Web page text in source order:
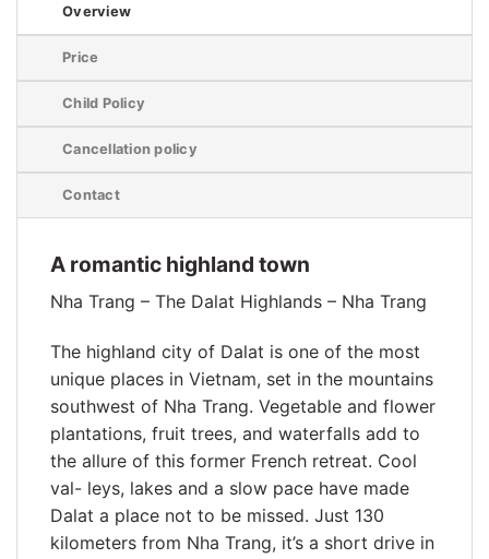
Overview
Price
Child Policy
Cancellation policy
Contact
A romantic highland town
Nha Trang – The Dalat Highlands – Nha Trang
The highland city of Dalat is one of the most
unique places in Vietnam, set in the mountains
southwest of Nha Trang. Vegetable and flower
plantations, fruit trees, and waterfalls add to
the allure of this former French retreat. Cool
val- leys, lakes and a slow pace have made
Dalat a place not to be missed. Just 130
kilometers from Nha Trang, it’s a short drive in